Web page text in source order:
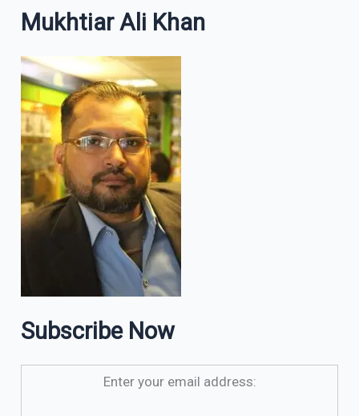
Mukhtiar Ali Khan
Subscribe Now
Enter your email address: